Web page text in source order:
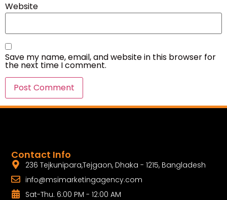
Website
Save my name, email, and website in this browser for
the next time I comment.
Contact Info
236 Tejkunipara,Tejgaon, Dhaka - 1215, Bangladesh
info@msimarketingagency.com
Sat-Thu. 6:00 PM - 12:00 AM